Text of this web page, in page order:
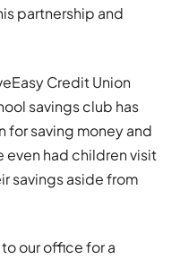
partnership and
Credit Union
savings club has
for saving money and
even had children visit
savings aside from
our office for a